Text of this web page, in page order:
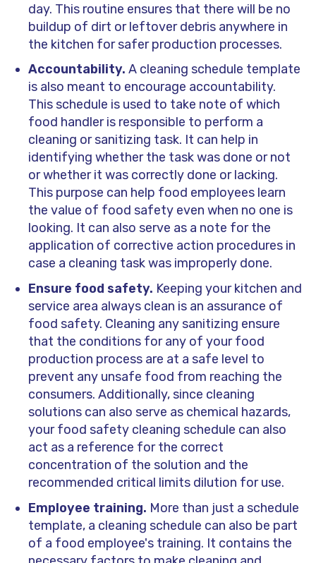
day. This routine ensures that there will be no
buildup of dirt or leftover debris anywhere in
the kitchen for safer production processes.
Accountability. A cleaning schedule template
is also meant to encourage accountability.
This schedule is used to take note of which
food handler is responsible to perform a
cleaning or sanitizing task. It can help in
identifying whether the task was done or not
or whether it was correctly done or lacking.
This purpose can help food employees learn
the value of food safety even when no one is
looking. It can also serve as a note for the
application of corrective action procedures in
case a cleaning task was improperly done.
Ensure food safety. Keeping your kitchen and
service area always clean is an assurance of
food safety. Cleaning any sanitizing ensure
that the conditions for any of your food
production process are at a safe level to
prevent any unsafe food from reaching the
consumers. Additionally, since cleaning
solutions can also serve as chemical hazards,
your food safety cleaning schedule can also
act as a reference for the correct
concentration of the solution and the
recommended critical limits dilution for use.
Employee training. More than just a schedule
template, a cleaning schedule can also be part
of a food employee's training. It contains the